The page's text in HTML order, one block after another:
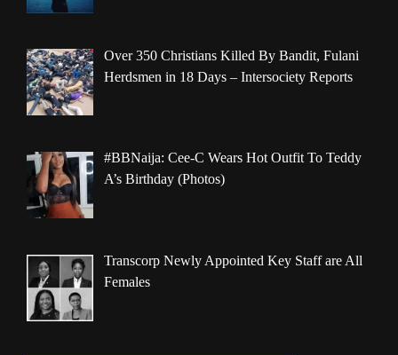
Over 350 Christians Killed By Bandit, Fulani
Herdsmen in 18 Days – Intersociety Reports
#BBNaija: Cee-C Wears Hot Outfit To Teddy
A’s Birthday (Photos)
Transcorp Newly Appointed Key Staff are All
Females